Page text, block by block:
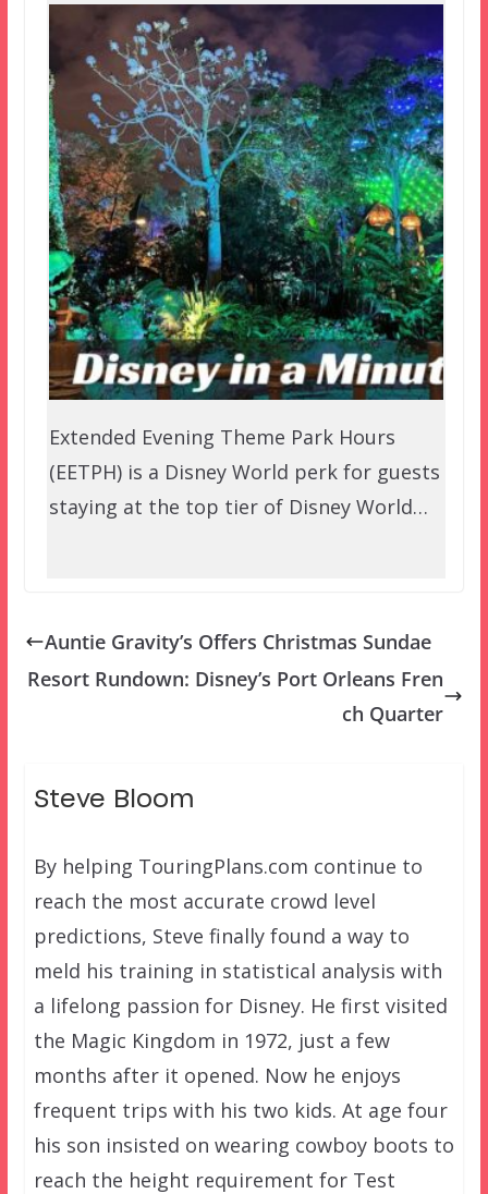
Extended Evening Theme Park Hours
(EETPH) is a Disney World perk for guests
staying at the top tier of Disney World…
Auntie Gravity’s Offers Christmas Sundae
Resort Rundown: Disney’s Port Orleans Fren
ch Quarter
Steve Bloom
By helping TouringPlans.com continue to
reach the most accurate crowd level
predictions, Steve finally found a way to
meld his training in statistical analysis with
a lifelong passion for Disney. He first visited
the Magic Kingdom in 1972, just a few
months after it opened. Now he enjoys
frequent trips with his two kids. At age four
his son insisted on wearing cowboy boots to
reach the height requirement for Test